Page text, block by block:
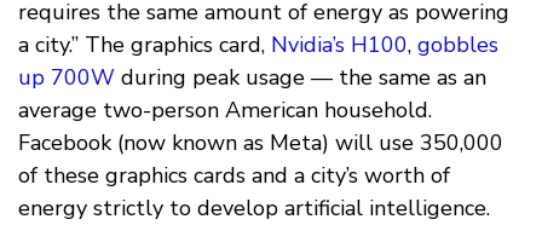
requires the same amount of energy as powering
a city.” The graphics card, Nvidia’s H100, gobbles
up 700W during peak usage — the same as an
average two-person American household.
Facebook (now known as Meta) will use 350,000
of these graphics cards and a city’s worth of
energy strictly to develop artificial intelligence.